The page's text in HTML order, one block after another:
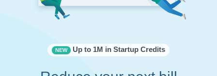
NEW Up to 1M in Startup Credits